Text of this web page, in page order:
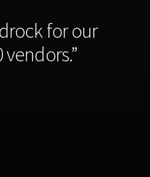
for our